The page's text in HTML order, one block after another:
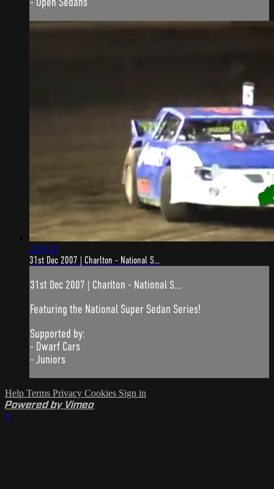
2:57:25
31st Dec 2007 | Charlton - National S...
31st Dec 2007 | Charlton - National S...
Featuring the National Super Sedan Series!
Supported by:
- Dwarf Cars
- Juniors
Help Terms Privacy Cookies Sign in
Powered by Vimeo
×